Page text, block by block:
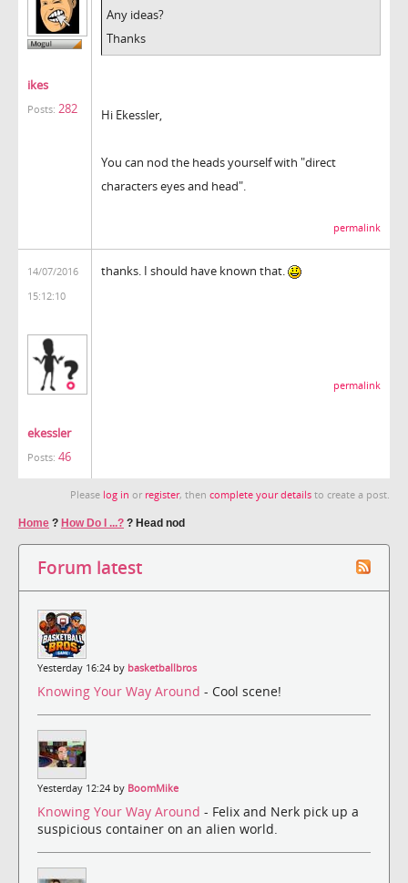
ikes
Posts: 282
Any ideas?
Thanks
Hi Ekessler,
You can nod the heads yourself with "direct
characters eyes and head".
permalink
14/07/2016
15:12:10
ekessler
Posts: 46
thanks. I should have known that.
permalink
Please log in or register, then complete your details to create a post.
Home ? How Do I ...? ? Head nod
Forum latest
Yesterday 16:24 by basketballbros
Knowing Your Way Around - Cool scene!
Yesterday 12:24 by BoomMike
Knowing Your Way Around - Felix and Nerk pick up a
suspicious container on an alien world.